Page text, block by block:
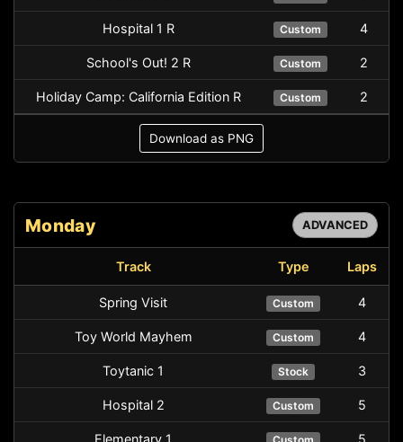
Hospital 1 R Custom 4
School's Out! 2 R Custom 2
Holiday Camp: California Edition R Custom 2
Download as PNG
Monday ADVANCED
Track Type Laps
Spring Visit Custom 4
Toy World Mayhem Custom 4
Toytanic 1 Stock 3
Hospital 2 Custom 5
Elementary 1 5